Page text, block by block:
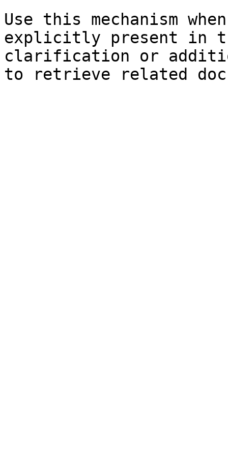
Use this mechanism
explicitly present in
clarification or